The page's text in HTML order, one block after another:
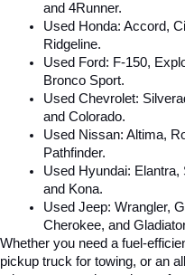
and 4Runner.
Used Honda: Accord,
Ridgeline.
Used Ford: F-150,
Bronco Sport.
Used Chevrolet:
and Colorado.
Used Nissan: Altima,
Pathfinder.
Used Hyundai: Elantra,
and Kona.
Used Jeep: Wrangler,
Cherokee, and
Whether you need a fuel-
pickup truck for towing, or an